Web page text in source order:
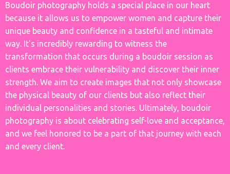
Boudoir photography holds a special place in our heart
because it allows us to empower women and capture their
unique beauty and confidence in a tasteful and intimate
way. It's incredibly rewarding to witness the
transformation that occurs during a boudoir session as
clients embrace their vulnerability and discover their inner
strength. We aim to create images that not only showcase
the physical beauty of our clients but also reflect their
individual personalities and stories. Ultimately, boudoir
photography is about celebrating self-love and acceptance,
and we feel honored to be a part of that journey with each
and every client.